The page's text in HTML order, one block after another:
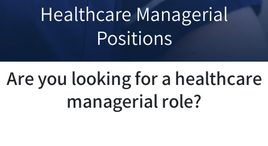
Healthcare Managerial
Positions
Are you looking for a healthcare
managerial role?